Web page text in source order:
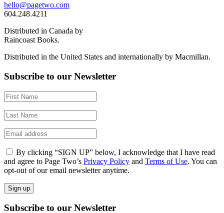
hello@pagetwo.com
604.248.4211
Distributed in Canada by
Raincoast Books.
Distributed in the United States and internationally by Macmillan.
Subscribe to our Newsletter
By clicking “SIGN UP” below, I acknowledge that I have read
and agree to Page Two’s Privacy Policy and Terms of Use. You can
opt-out of our email newsletter anytime.
Subscribe to our Newsletter